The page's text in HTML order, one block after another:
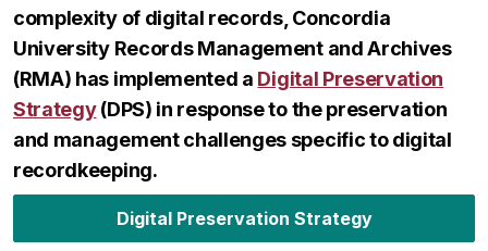
complexity of digital records, Concordia
University Records Management and Archives
(RMA) has implemented a Digital Preservation
Strategy(DPS) in response to the preservation
and management challenges specific to digital
recordkeeping.
Digital Preservation Strategy